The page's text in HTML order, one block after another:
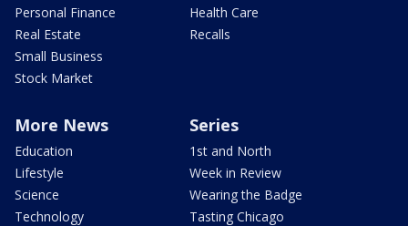
Personal Finance
Real Estate
Small Business
Stock Market
Health Care
Recalls
More News
Education
Lifestyle
Science
Technology
Series
1st and North
Week in Review
Wearing the Badge
Tasting Chicago